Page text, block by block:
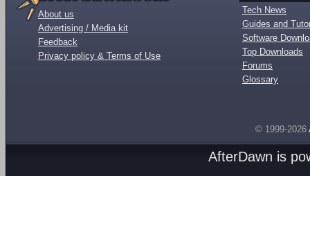
About us
Advertising / Media kit
Feedback
Privacy policy & Terms of Use
Tech News
Guides and
Software
Top Downloads
Forums
Glossary
© 1999-2026
AfterDawn is